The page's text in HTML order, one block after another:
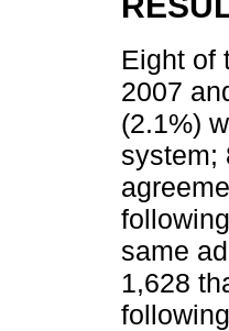
Eight of
2007
(2.1%)
system;
same
1,628